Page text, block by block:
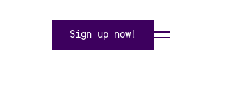
Sign up now!